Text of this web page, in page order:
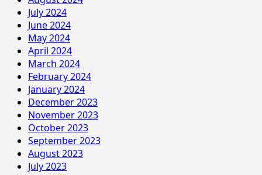
July 2024
June 2024
May 2024
April 2024
March 2024
February 2024
January 2024
December 2023
November 2023
October 2023
September 2023
August 2023
July 2023